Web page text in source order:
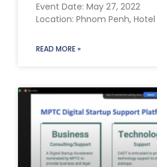
Event Date: May 27, 2022
Location: Phnom Penh, Hotel
READ MORE »